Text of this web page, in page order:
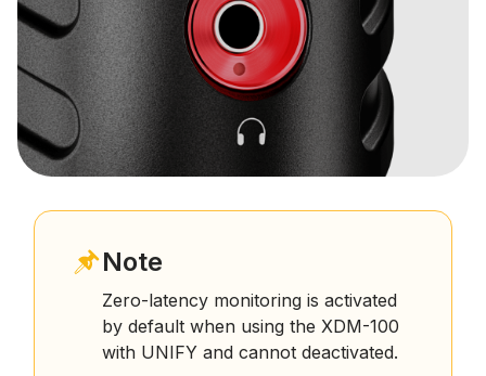
Note
Zero-latency monitoring is activated
by default when using the XDM-100
with UNIFY and cannot deactivated.